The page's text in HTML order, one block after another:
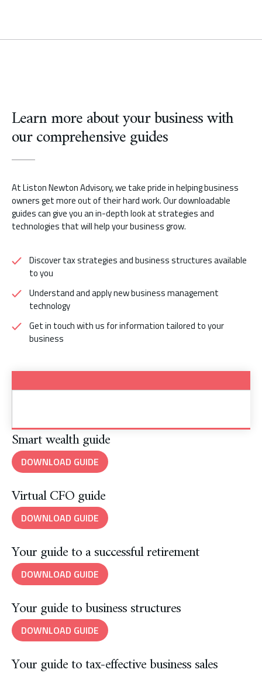
Learn more about your business with
our comprehensive guides
At Liston Newton Advisory, we take pride in helping business
owners get more out of their hard work. Our downloadable
guides can give you an in-depth look at strategies and
technologies that will help your business grow.
Discover tax strategies and business structures available
to you
Understand and apply new business management
technology
Get in touch with us for information tailored to your
business
Smart wealth guide
DOWNLOAD GUIDE
Virtual CFO guide
DOWNLOAD GUIDE
Your guide to a successful retirement
DOWNLOAD GUIDE
Your guide to business structures
DOWNLOAD GUIDE
Your guide to tax-effective business sales